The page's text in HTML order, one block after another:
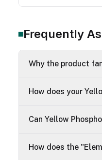
Frequently
Why the product
How does your
Can Yellow
How does the